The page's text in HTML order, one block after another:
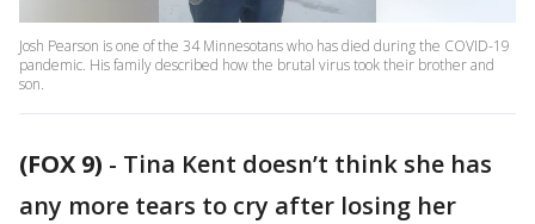
Josh Pearson is one of the 34 Minnesotans who has died during the COVID-19
pandemic. His family described how the brutal virus took their brother and
son.
(FOX 9) - Tina Kent doesn’t think she has
any more tears to cry after losing her